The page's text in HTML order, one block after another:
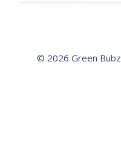
© 2026 Green Bubz